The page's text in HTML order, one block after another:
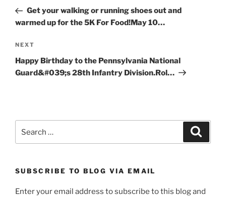
PostGet your walking or running shoes out and
warmed up for the 5K For Food!May 10…
Next
Post
NEXT
Happy Birthday to the Pennsylvania National
Guard&#039;s 28th Infantry Division.Rol…
for:
SUBSCRIBE TO BLOG VIA EMAIL
Enter your email address to subscribe to this blog and